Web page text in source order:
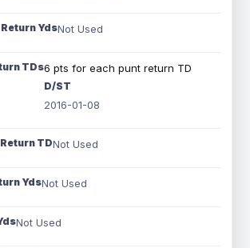
YdsNot Used
TDs6 pts for each punt return TD
D/ST
2016-01-08
TDNot Used
YdsNot Used
Not Used